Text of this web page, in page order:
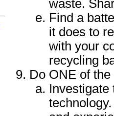
waste.
Find a
it does to
with your
recycling
Do ONE of
Investigate